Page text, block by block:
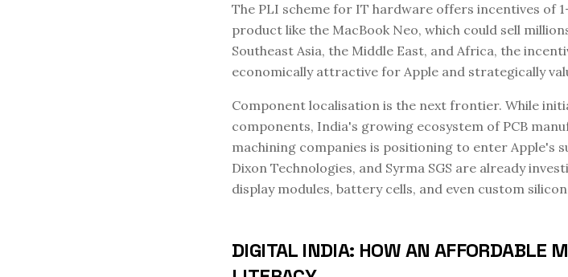
The PLI scheme for IT hardware offers incentives of
product like the MacBook Neo, which could sell
Southeast Asia, the Middle East, and Africa, the
economically attractive for Apple and strategically
Component localisation is the next frontier. While
components, India's growing ecosystem of PCB
machining companies is positioning to enter Apple's
Dixon Technologies, and Syrma SGS are already
display modules, battery cells, and even custom
DIGITAL INDIA: HOW AN AFFORDABLE